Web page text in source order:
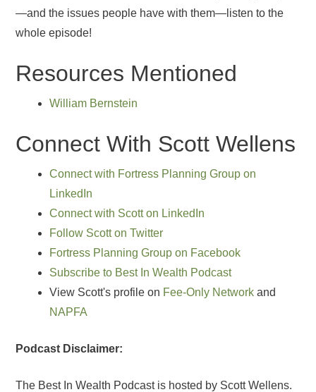
—and the issues people have with them—listen to the
whole episode!
Resources Mentioned
William Bernstein
Connect With Scott Wellens
Connect with Fortress Planning Group on
LinkedIn
Connect with Scott on LinkedIn
Follow Scott on Twitter
Fortress Planning Group on Facebook
Subscribe to Best In Wealth Podcast
View Scott's profile on Fee-Only Network and
NAPFA
Podcast Disclaimer:
The Best In Wealth Podcast is hosted by Scott Wellens.